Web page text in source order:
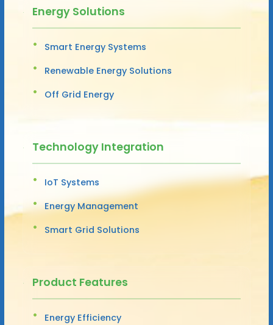
Energy Solutions
Smart Energy Systems
Renewable Energy Solutions
Off Grid Energy
Technology Integration
IoT Systems
Energy Management
Smart Grid Solutions
Product Features
Energy Efficiency